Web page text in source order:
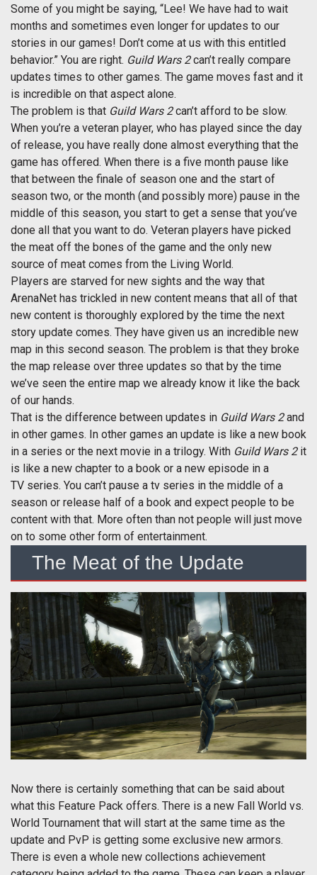
Some of you might be saying, “Lee! We have had to wait
months and sometimes even longer for updates to our
stories in our games! Don’t come at us with this entitled
behavior.” You are right. Guild Wars 2can’t really compare
updates times to other games. The game moves fast and it
is incredible on that aspect alone.
The problem is that Guild Wars 2can’t afford to be slow.
When you’re a veteran player, who has played since the day
of release, you have really done almost everything that the
game has offered. When there is a five month pause like
that between the finale of season one and the start of
season two, or the month (and possibly more) pause in the
middle of this season, you start to get a sense that you’ve
done all that you want to do. Veteran players have picked
the meat off the bones of the game and the only new
source of meat comes from the Living World.
Players are starved for new sights and the way that
ArenaNet has trickled in new content means that all of that
new content is thoroughly explored by the time the next
story update comes. They have given us an incredible new
map in this second season. The problem is that they broke
the map release over three updates so that by the time
we’ve seen the entire map we already know it like the back
of our hands.
That is the difference between updates in Guild Wars 2and
in other games. In other games an update is like a new book
in a series or the next movie in a trilogy. With Guild Wars 2it
is like a new chapter to a book or a new episode in a
TV series. You can’t pause a tv series in the middle of a
season or release half of a book and expect people to be
content with that. More often than not people will just move
on to some other form of entertainment.
The Meat of the Update
Now there is certainly something that can be said about
what this Feature Pack offers. There is a new Fall World vs.
World Tournament that will start at the same time as the
update and PvP is getting some exclusive new armors.
There is even a whole new collections achievement